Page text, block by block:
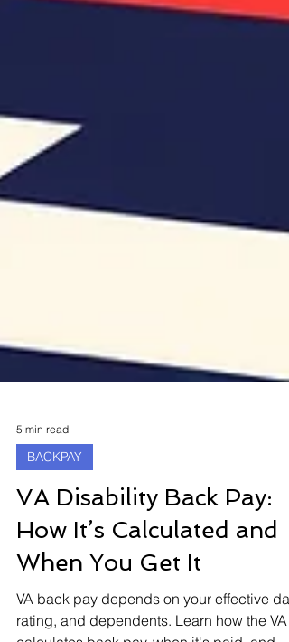
5 min read
BACKPAY
VA Disability Back Pay:
How It’s Calculated and
When You Get It